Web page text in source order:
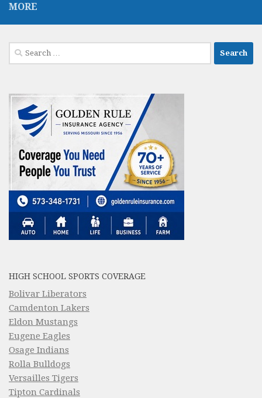
MORE
Search
for:
HIGH SCHOOL SPORTS COVERAGE
Bolivar Liberators
Camdenton Lakers
Eldon Mustangs
Eugene Eagles
Osage Indians
Rolla Bulldogs
Versailles Tigers
Tipton Cardinals